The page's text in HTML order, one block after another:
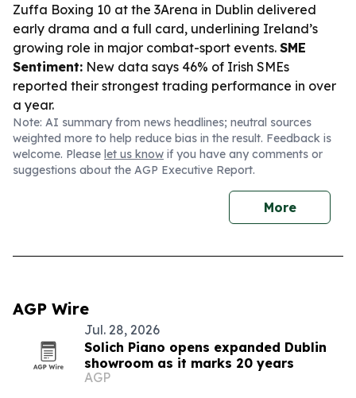
Zuffa Boxing 10 at the 3Arena in Dublin delivered
early drama and a full card, underlining Ireland’s
growing role in major combat-sport events. SME
Sentiment: New data says 46% of Irish SMEs
reported their strongest trading performance in over
a year.
Note: AI summary from news headlines; neutral sources
weighted more to help reduce bias in the result. Feedback is
welcome. Please let us know if you have any comments or
suggestions about the AGP Executive Report.
More
AGP Wire
Jul. 28, 2026
Solich Piano opens expanded Dublin
showroom as it marks 20 years
AGP